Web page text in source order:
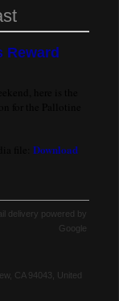
Reward
Download
delivery powered by
Google
CA 94043, United